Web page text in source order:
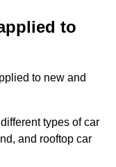
to
to new and
types of car
and rooftop car